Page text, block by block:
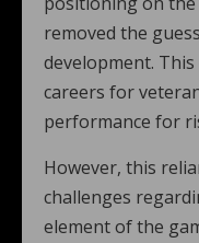
removed the
development.
careers for
performance for
However, this
challenges
element of the